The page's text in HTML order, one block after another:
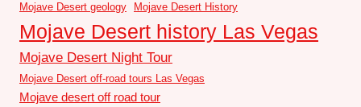
Mojave Desert geology Mojave Desert History
Mojave Desert history Las Vegas
Mojave Desert Night Tour
Mojave Desert off-road tours Las Vegas
Mojave desert off road tour